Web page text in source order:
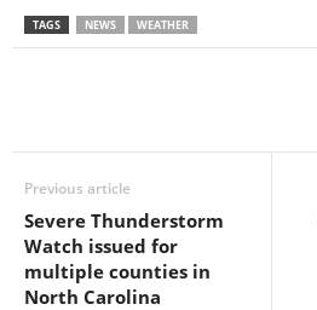
TAGS NEWS WEATHER
Previous article
Severe Thunderstorm
Watch issued for
multiple counties in
North Carolina